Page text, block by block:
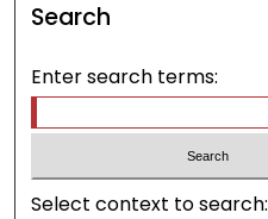
Search
Enter search terms:
Select context to search: